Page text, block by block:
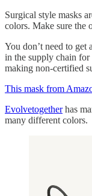
Surgical style masks
colors. Make sure the
You don’t need to get
in the supply chain for
making non-certified
This mask from
Evolvetogetherhas
many different colors.